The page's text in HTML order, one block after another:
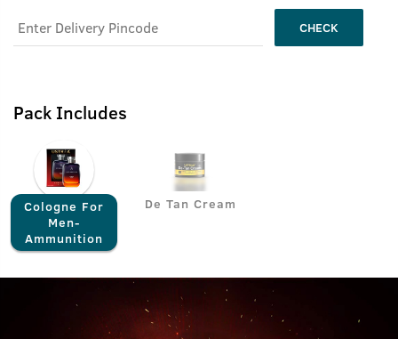
CHECK
Pack Includes
Cologne For
Men-
Ammunition
De Tan Cream